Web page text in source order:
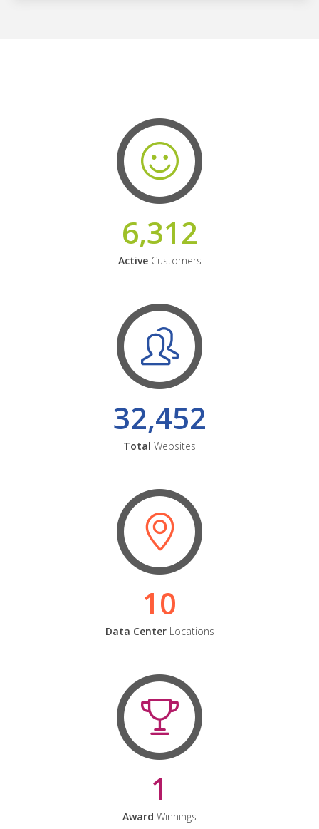
6,312
ActiveCustomers
32,452
Total Websites
10
Data CenterLocations
1
Award Winnings